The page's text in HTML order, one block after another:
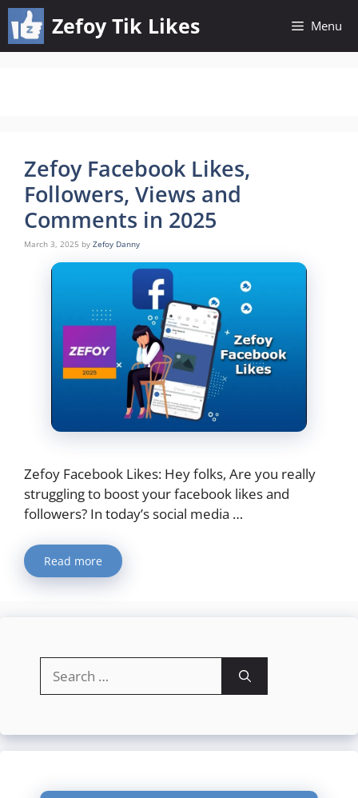
Skip
to
content
Zefoy Tik Likes Menu
Zefoy Facebook Likes,
Followers, Views and
Comments in 2025
March 3, 2025 by Zefoy Danny
Zefoy Facebook Likes: Hey folks, Are you really
struggling to boost your facebook likes and
followers? In today’s social media …
Read more
for: